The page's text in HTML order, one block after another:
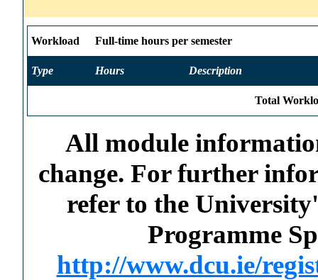
Workload Full-time hours per semester
Type Hours Description
Total
All module
change. For further
refer to the
Programme
http://www.dcu.ie/